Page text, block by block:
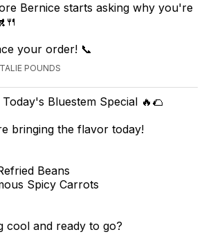
Bernice starts asking why you're
your order! 📞
POUNDS
Today's Bluestem Special 🔥🌮
bringing the flavor today!
Beans
Spicy Carrots
cool and ready to go?